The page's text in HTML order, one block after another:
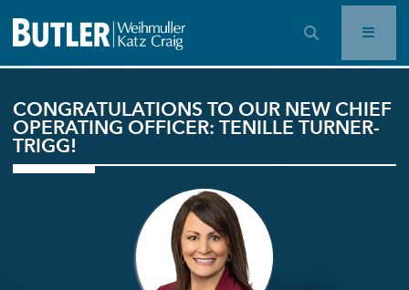
OPEN SEARCH BAR
CONGRATULATIONS TO OUR NEW CHIEF
OPERATING OFFICER: TENILLE TURNER-
TRIGG!